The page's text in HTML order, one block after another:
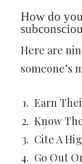
How do
Here are
someone’s
Earn
Know
Cite A
Go Out